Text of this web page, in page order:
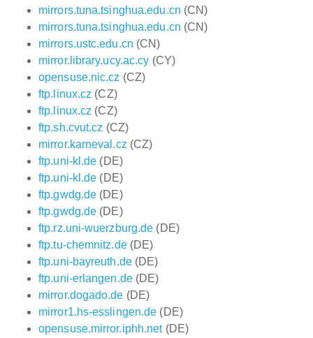
mirrors.tuna.tsinghua.edu.cn (CN)
mirrors.tuna.tsinghua.edu.cn (CN)
mirrors.ustc.edu.cn (CN)
mirror.library.ucy.ac.cy (CY)
opensuse.nic.cz (CZ)
ftp.linux.cz (CZ)
ftp.linux.cz (CZ)
ftp.sh.cvut.cz (CZ)
mirror.karneval.cz (CZ)
ftp.uni-kl.de (DE)
ftp.uni-kl.de (DE)
ftp.gwdg.de (DE)
ftp.gwdg.de (DE)
ftp.rz.uni-wuerzburg.de (DE)
ftp.tu-chemnitz.de(DE)
ftp.uni-bayreuth.de(DE)
ftp.uni-erlangen.de(DE)
mirror.dogado.de (DE)
mirror1.hs-esslingen.de (DE)
opensuse.mirror.iphh.net(DE)